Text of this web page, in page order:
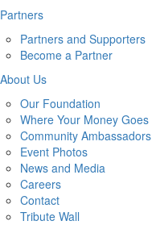
Partners
Partners and Supporters
Become a Partner
About Us
Our Foundation
Where Your Money Goes
Community Ambassadors
Event Photos
News and Media
Careers
Contact
Tribute Wall